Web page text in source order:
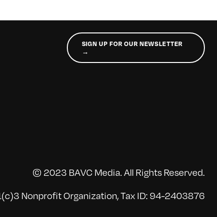
SIGN UP FOR OUR NEWSLETTER
→
© 2023 BAVC Media. All Rights Reserved.
Nonprofit Organization, Tax ID: 94-2403876